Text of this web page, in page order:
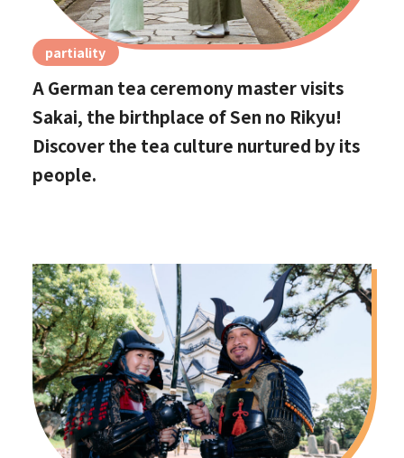
partiality
A German tea ceremony master visits
Sakai, the birthplace of Sen no Rikyu!
Discover the tea culture nurtured by its
people.